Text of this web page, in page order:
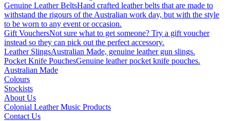
Genuine Leather BeltsHand crafted leather belts that are made to
withstand the rigours of the Australian work day, but with the style
to be worn to any event or occasion.
Gift VouchersNot sure what to get someone? Try a gift voucher
instead so they can pick out the perfect accessory.
Leather SlingsAustralian Made, genuine leather gun slings.
Pocket Knife PouchesGenuine leather pocket knife pouches.
Australian Made
Colours
Stockists
About Us
Colonial Leather Music Products
Contact Us